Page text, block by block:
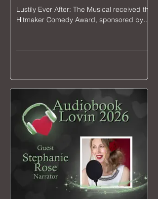
Lustily Ever After: The Musical received the
Hitmaker Comedy Award, sponsored by
Ceremony on June 29, 2026.